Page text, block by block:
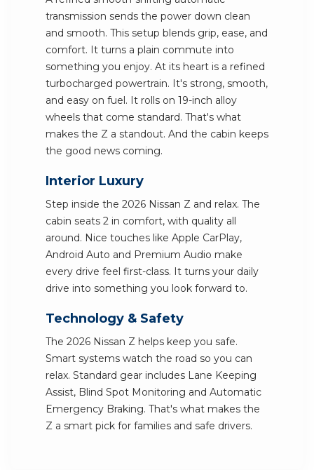
transmission sends the power down clean
and smooth. This setup blends grip, ease, and
comfort. It turns a plain commute into
something you enjoy. At its heart is a refined
turbocharged powertrain. It's strong, smooth,
and easy on fuel. It rolls on 19-inch alloy
wheels that come standard. That's what
makes the Z a standout. And the cabin keeps
the good news coming.
Interior Luxury
Step inside the 2026 Nissan Z and relax. The
cabin seats 2 in comfort, with quality all
around. Nice touches like Apple CarPlay,
Android Auto and Premium Audio make
every drive feel first-class. It turns your daily
drive into something you look forward to.
Technology & Safety
The 2026 Nissan Z helps keep you safe.
Smart systems watch the road so you can
relax. Standard gear includes Lane Keeping
Assist, Blind Spot Monitoring and Automatic
Emergency Braking. That's what makes the
Z a smart pick for families and safe drivers.